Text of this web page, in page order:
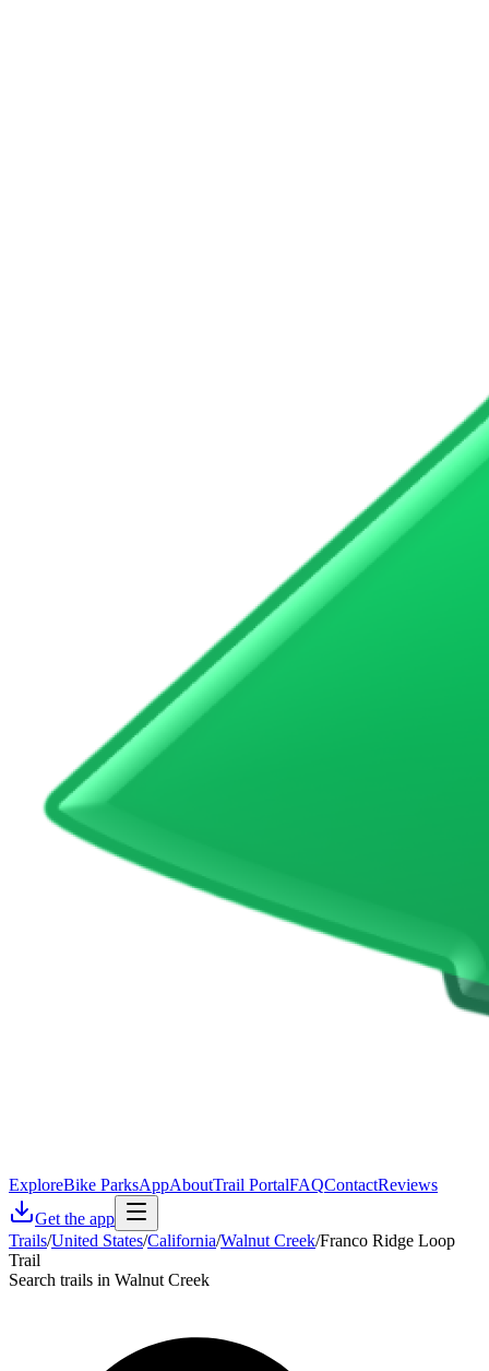
ExploreBike ParksAppAboutTrail PortalFAQContactReviews
Get the app
Trails/United States/California/Walnut Creek/Franco Ridge Loop
Trail
Search trails in Walnut Creek